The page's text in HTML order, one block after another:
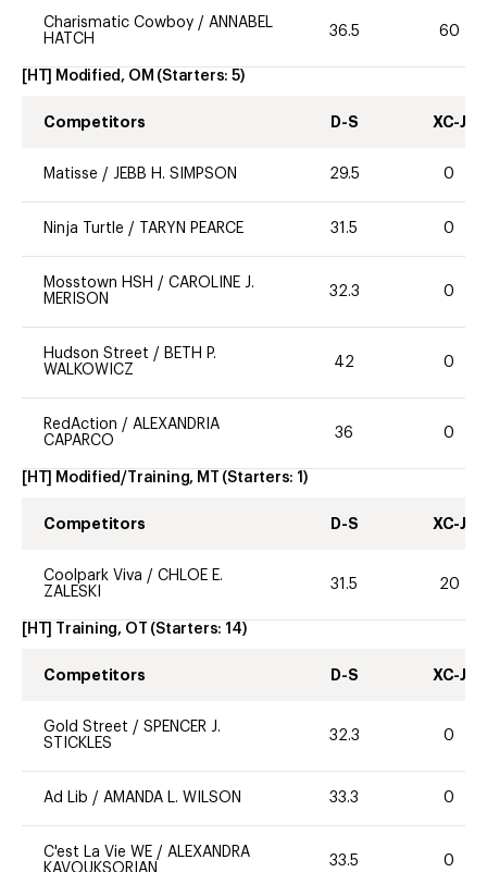
Charismatic Cowboy / ANNABEL
HATCH
36.5 60
[HT] Modified, OM (Starters: 5)
Competitors D-S XC-J
Matisse / JEBB H. SIMPSON 29.5 0
Ninja Turtle / TARYN PEARCE 31.5 0
Mosstown HSH / CAROLINE J.
MERISON
32.3 0
Hudson Street / BETH P.
WALKOWICZ
42 0
RedAction / ALEXANDRIA
CAPARCO
36 0
[HT] Modified/Training, MT (Starters: 1 )
Competitors D-S XC-J
Coolpark Viva / CHLOE E.
ZALESKI
31.5 20
[HT] Training, OT (Starters: 14)
Competitors D-S XC-J
Gold Street / SPENCER J.
STICKLES
32.3 0
Ad Lib / AMANDA L. WILSON 33.3 0
C'est La Vie WE / ALEXANDRA
33.5 0